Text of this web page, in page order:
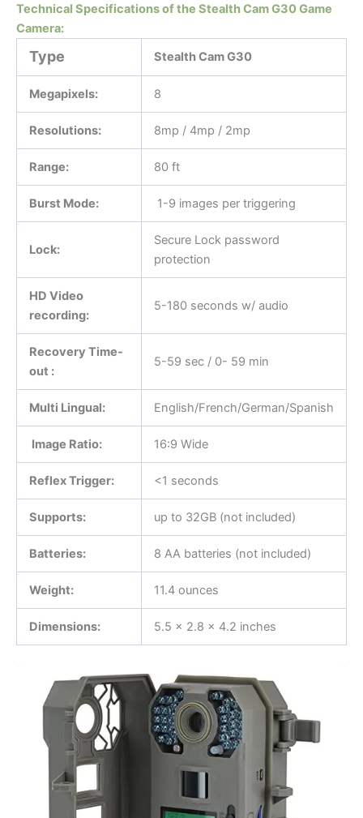
Technical Specifications of the Stealth Cam G30 Game
Camera:
Type Stealth Cam G30
Megapixels: 8
Resolutions: 8mp / 4mp / 2mp
Range: 80 ft
Burst Mode: 1-9 images per triggering
Lock:
Secure Lock password
protection
HD Video
recording:
5-180 seconds w/ audio
Recovery Time-
out :
5-59 sec / 0- 59 min
Multi Lingual: English/French/German/Spanish
Image Ratio: 16:9 Wide
Reflex Trigger: <1 seconds
Supports: up to 32GB (not included)
Batteries: 8 AA batteries (not included)
Weight: 11.4 ounces
Dimensions: 5.5 x 2.8 x 4.2 inches